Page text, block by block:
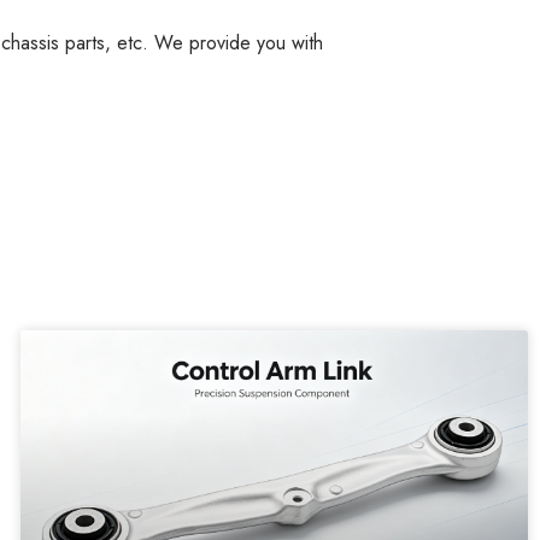
parts, etc. We provide you with